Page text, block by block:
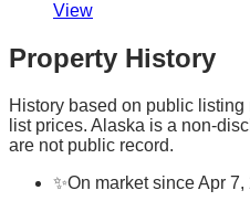
View
Property History
History based on public
list prices. Alaska is a non-
are not public record.
✨On market since Apr 7,